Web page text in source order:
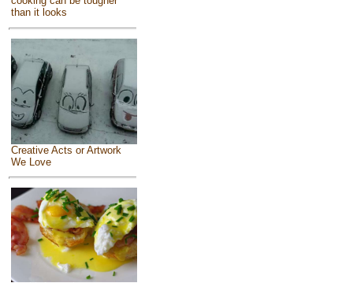
than it looks
Creative Acts or Artwork
We Love